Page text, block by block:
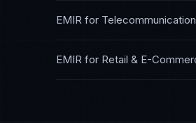
EMIR for
EMIR for Retail & E-